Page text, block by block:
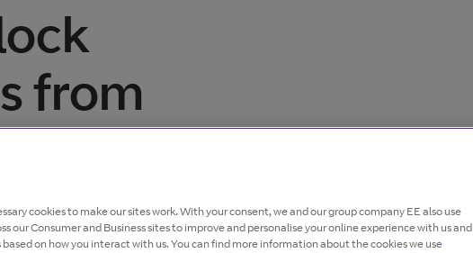
from
cookies to make our sites work. With your consent, we and our group company EE also use
our Consumer and Business sites to improve and personalise your online experience with us and
on how you interact with us. You can find more information about the cookies we use